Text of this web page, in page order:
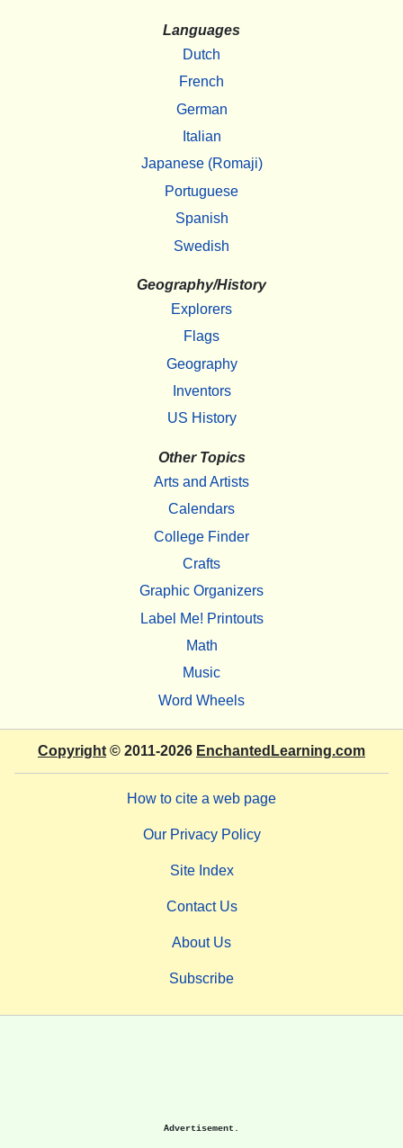
Languages
Dutch
French
German
Italian
Japanese (Romaji)
Portuguese
Spanish
Swedish
Geography/History
Explorers
Flags
Geography
Inventors
US History
Other Topics
Arts and Artists
Calendars
College Finder
Crafts
Graphic Organizers
Label Me! Printouts
Math
Music
Word Wheels
Copyright © 2011-2026 EnchantedLearning.com
How to cite a web page
Our Privacy Policy
Site Index
Contact Us
About Us
Subscribe
Advertisement.